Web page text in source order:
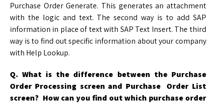
Purchase Order Generate. This generates an attachment
with the logic and text. The second way is to add SAP
information in place of text with SAP Text Insert. The third
way is to find out specific information about your company
with Help Lookup.
Q. What is the difference between the Purchase
Order Processing screen and Purchase
Order List
screen? How can you find out which purchase order